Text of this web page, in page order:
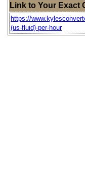
Link to Your Exact
https://
(us-fluid)-per-hour